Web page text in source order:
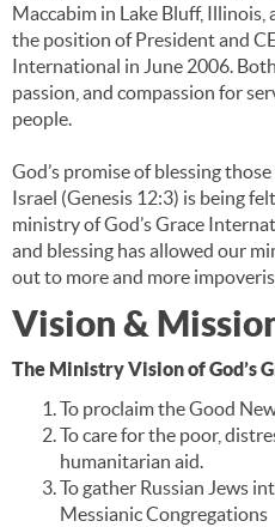
Maccabim in Lake Bluff, Illinois,
the position of President and
International in June 2006.
passion, and compassion for
people.
God’s promise of blessing
Israel (Genesis 12:3) is being
ministry of God’s Grace
and blessing has allowed our
out to more and more
Vision &
The Ministry Vision of God’s
To proclaim the Good
To care for the poor,
humanitarian aid.
To gather Russian Jews
Messianic Congregations